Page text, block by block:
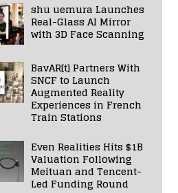
shu uemura Launches
Real-Glass AI Mirror
with 3D Face Scanning
BavAR[t] Partners With
SNCF to Launch
Augmented Reality
Experiences in French
Train Stations
Even Realities Hits $1B
Valuation Following
Meituan and Tencent-
Led Funding Round